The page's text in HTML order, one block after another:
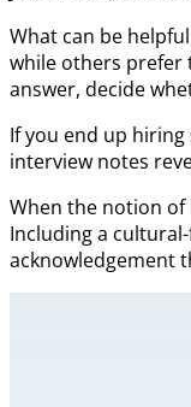
What can be
while others prefer
answer, decide
If you end up hiring
interview notes
When the notion
Including a
acknowledgement